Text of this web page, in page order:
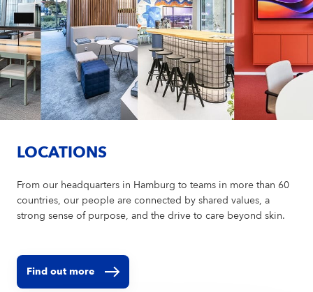
LOCATIONS
From our headquarters in Hamburg to teams in more than 60
countries, our people are connected by shared values, a
strong sense of purpose, and the drive to care beyond skin.
Find out more